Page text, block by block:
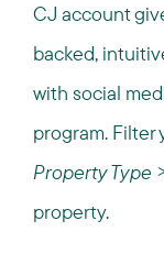
CJ account
backed,
with social
program. Filter
Property Type
property.